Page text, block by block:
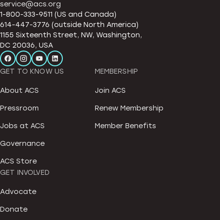
service@acs.org
1-800-333-9511 (US and Canada)
614-447-3776 (outside North America)
1155 Sixteenth Street, NW, Washington,
DC 20036, USA
GET TO KNOW US
About ACS
Pressroom
Jobs at ACS
Governance
ACS Store
MEMBERSHIP
Join ACS
Renew Membership
Member Benefits
GET INVOLVED
Advocate
Donate